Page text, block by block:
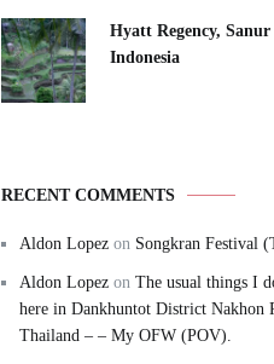
Hyatt Regency,
Indonesia
RECENT COMMENTS
Aldon Lopez on Songkran Festival
Aldon Lopez on The usual things I
here in Dankhuntot District Nakhon
Thailand – – My OFW (POV).